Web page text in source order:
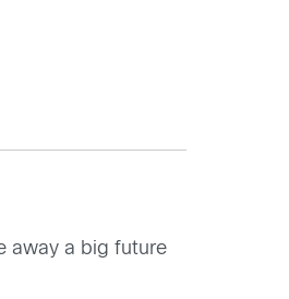
away a big future